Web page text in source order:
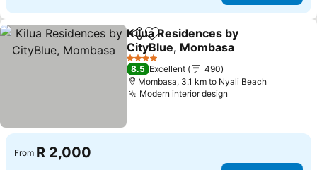
ShareAdd to favorites
Kilua Residences by
CityBlue, Mombasa
See prices
4 Stars
8.5 Excellent
490
Mombasa, 3.1 km to Nyali Beach
Modern interior design
From R 2,000